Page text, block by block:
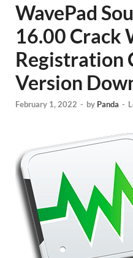
WavePad
16.00 Crack
Registration
Version
February 1, 2022 - by Panda -